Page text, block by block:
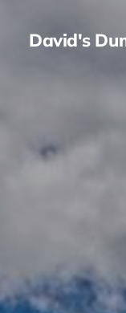
David's